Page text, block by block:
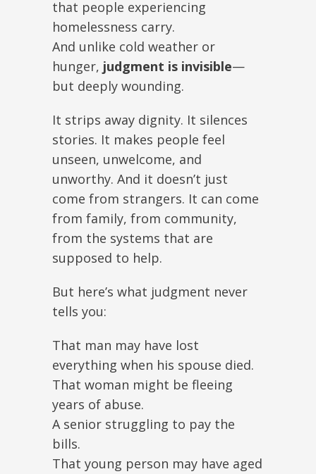
that people experiencing
homelessness carry.
And unlike cold weather or
hunger, judgment is invisible—
but deeply wounding.
It strips away dignity. It silences
stories. It makes people feel
unseen, unwelcome, and
unworthy. And it doesn’t just
come from strangers. It can come
from family, from community,
from the systems that are
supposed to help.
But here’s what judgment never
tells you:
That man may have lost
everything when his spouse died.
That woman might be fleeing
years of abuse.
A senior struggling to pay the
bills.
That young person may have aged